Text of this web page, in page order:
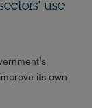
use
its own